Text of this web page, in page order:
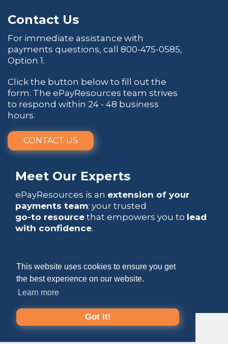
This website uses cookies to ensure you get
the best experience on our website.
Learn more
Got it!
Contact Us
For immediate assistance with
payments questions, call 800-475-0585,
Option 1.
Click the button below to fill out the
form. The ePayResources team strives
to respond within 24 - 48 business
hours.
CONTACT US
Meet Our Experts
ePayResources is an extension of your
payments team: your trusted
go-to resource that empowers you to lead
with confidence.